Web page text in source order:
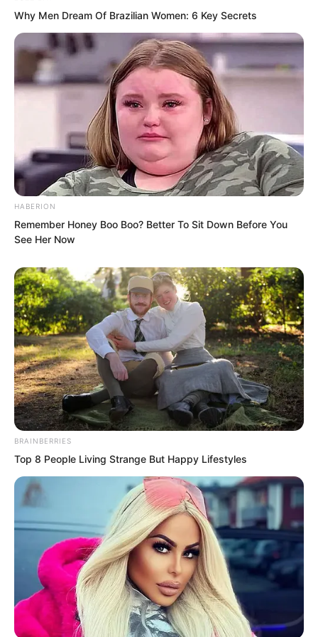
At this time, Zhi Li’s gaze turned toward
Prime Minister Yan Wu Ji. Although his
face bore a smile, his eyes were cold.
Ever since Yan Wu Zhi led the civil
official group of the Southeast Province
to pledge thorough allegiance to Suo
Lun, Prime Minister Yan Wu Ji had made
no declaration whatsoever, which made
Zhi Li extremely dissatisfied.
Seeing Zhi Li’s gaze, Prime Minister Yan
Wu Ji also hurriedly rose and said, “My
younger brother Yan Wu Zhi is a coward
who fears death, treating a thief as his
Why Men Dream Of Brazilian Women: 6 Key Secrets
HABERION
Remember Honey Boo Boo? Better To Sit Down Before You
See Her Now
BRAINBERRIES
Top 8 People Living Strange But Happy Lifestyles